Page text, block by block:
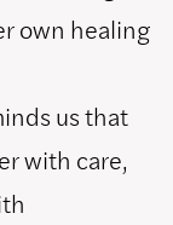
own healing
us that
with care,